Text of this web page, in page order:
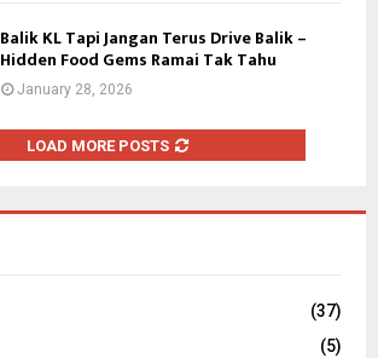
Balik KL Tapi Jangan Terus Drive Balik –
Hidden Food Gems Ramai Tak Tahu
January 28, 2026
LOAD MORE POSTS
(37)
(5)